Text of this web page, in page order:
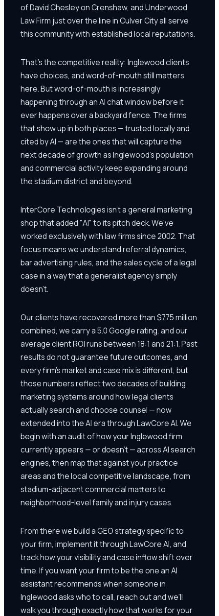
of David Chesley on Crenshaw, and Underwood
Law Firm just over the line in Culver City all serve
this community with established local reputations.
That's the competitive reality: Inglewood clients
have choices, and word-of-mouth still matters
here. But word-of-mouth is increasingly
happening through an AI chat window before it
ever happens over a backyard fence. The firms
that show up in both places — trusted locally and
cited by AI — are the ones that will capture the
next decade of growth as Inglewood's population
and commercial activity keep expanding around
the stadium district and beyond.
InterCore Technologies isn't a general marketing
shop that added "AI" to its pitch deck. We've
worked exclusively with law firms since 2002. That
focus means we understand referral dynamics,
bar advertising rules, and the sales cycle of a legal
case in a way that a generalist agency simply
doesn't.
Our clients have recovered more than $775 million
combined, we carry a 5.0 Google rating, and our
average client ROI runs between 18:1 and 21:1. Past
results do not guarantee future outcomes, and
every firm's market and case mix is different, but
those numbers reflect two decades of building
marketing systems around how legal clients
actually search and choose counsel — now
extended into the AI era through LawCore AI. We
begin with an audit of how your Inglewood firm
currently appears — or doesn't — across AI search
engines, then map that against your practice
areas and the local competitive landscape, from
stadium-adjacent commercial matters to
neighborhood-level family and injury cases.
From there we build a GEO strategy specific to
your firm, implement it through LawCore AI, and
track how your visibility and case inflow shift over
time. If you want your firm to be the one an AI
assistant recommends when someone in
Inglewood asks who to call, reach out and we'll
walk you through exactly how that works for your